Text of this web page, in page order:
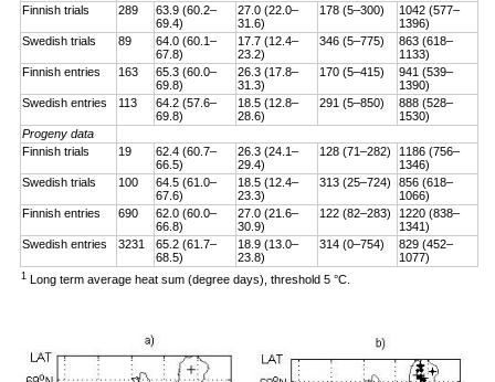
Finnish trials
289
63.9 (60.2–
69.4)
27.0 (22.0–
31.6)
178 (5–300)
1042 (577–
1396)
Swedish trials
89
64.0 (60.1–
67.8)
17.7 (12.4–
23.2)
346 (5–775)
863 (618–
1133)
Finnish entries
163
65.3 (60.0–
69.8)
26.3 (17.8–
31.3)
170 (5–415)
941 (539–
1390)
Swedish entries
113
64.2 (57.6–
69.8)
18.5 (12.8–
28.6)
291 (5–850)
888 (528–
1530)
Progeny data
Finnish trials
19
62.4 (60.7–
66.5)
26.3 (24.1–
29.4)
128 (71–282)
1186 (756–
1346)
Swedish trials
100
64.5 (61.0–
67.6)
18.5 (12.4–
23.3)
313 (25–724)
856 (618–
1066)
Finnish entries
690
62.0 (60.0–
66.8)
27.0 (21.6–
30.9)
122 (82–283)
1220 (838–
1341)
Swedish entries
3231
65.2 (61.7–
68.5)
18.9 (13.0–
23.8)
314 (0–754)
829 (452–
1077)
1Long term average heat sum (degree days), threshold 5 °C.